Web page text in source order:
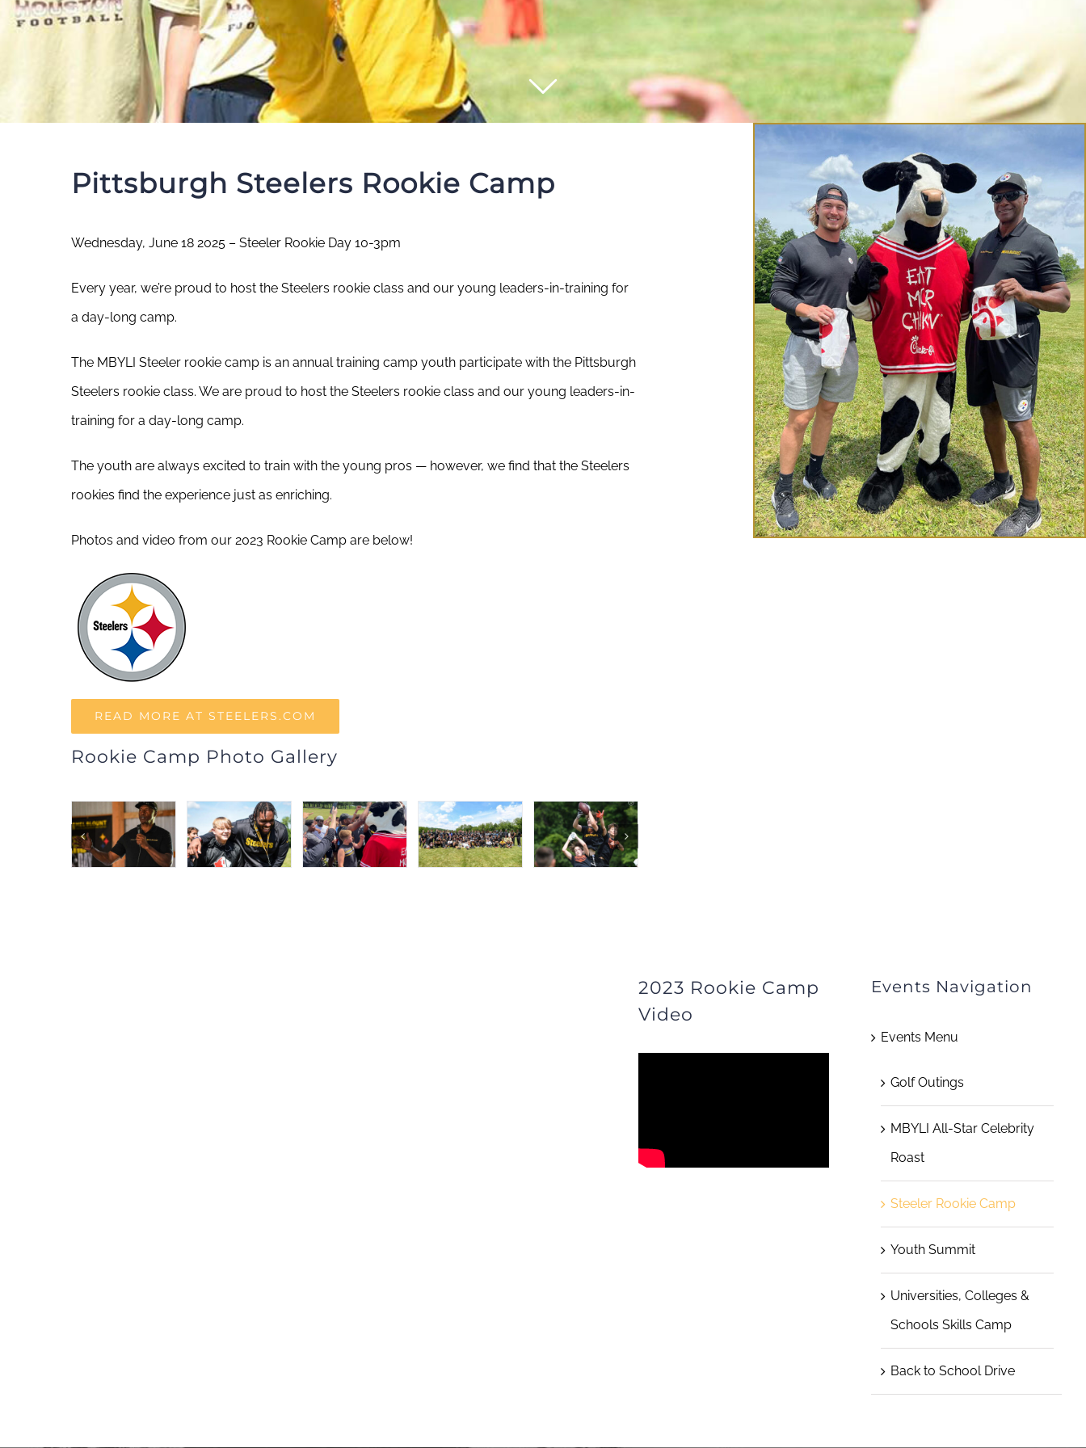
Pittsburgh Steelers Rookie Camp
Wednesday, June 18 2025 – Steeler Rookie Day 10-3pm
Every year, we’re proud to host the Steelers rookie class and our young leaders-in-training for
a day-long camp.
The MBYLI Steeler rookie camp is an annual training camp youth participate with the Pittsburgh
Steelers rookie class. We are proud to host the Steelers rookie class and our young leaders-in-
training for a day-long camp.
The youth are always excited to train with the young pros — however, we find that the Steelers
rookies find the experience just as enriching.
Photos and video from our 2023 Rookie Camp are below!
READ MORE AT STEELERS.COM
Rookie Camp Photo Gallery
2023 Rookie Camp
Video
Events Navigation
Events Menu
Golf Outings
MBYLI All-Star Celebrity
Roast
Steeler Rookie Camp
Youth Summit
Universities, Colleges &
Schools Skills Camp
Back to School Drive